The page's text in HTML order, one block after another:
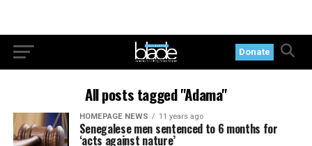
Donate
All posts tagged "Adama"
HOMEPAGE NEWS 11 years ago
Senegalese men sentenced to 6 months for
‘acts against nature’